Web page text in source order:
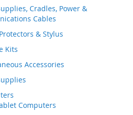
Cradles, Power &
Cables
& Stylus
Kits
Accessories
Computers